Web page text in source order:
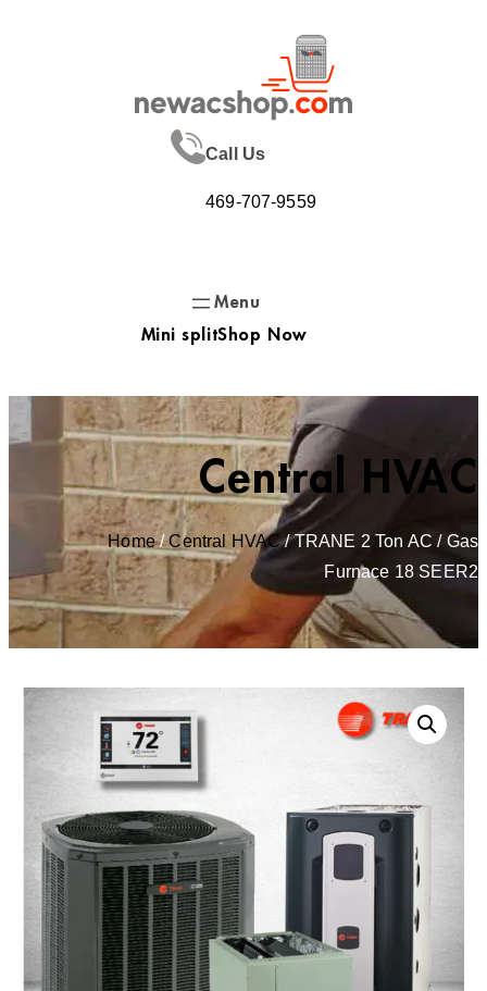
Call Us
469-707-9559
Mini splitShop Now
Central HVAC
Home/Central HVAC/ TRANE 2 Ton AC / Gas
Furnace 18 SEER2